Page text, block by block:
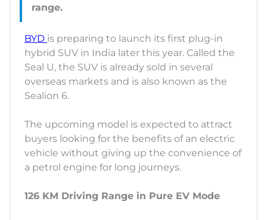
BYD is preparing to launch its first plug-in
hybrid SUV in India later this year. Called the
Seal U, the SUV is already sold in several
overseas markets and is also known as the
Sealion 6.
The upcoming model is expected to attract
buyers looking for the benefits of an electric
vehicle without giving up the convenience of
a petrol engine for long journeys.
126 KM Driving Range in Pure EV Mode